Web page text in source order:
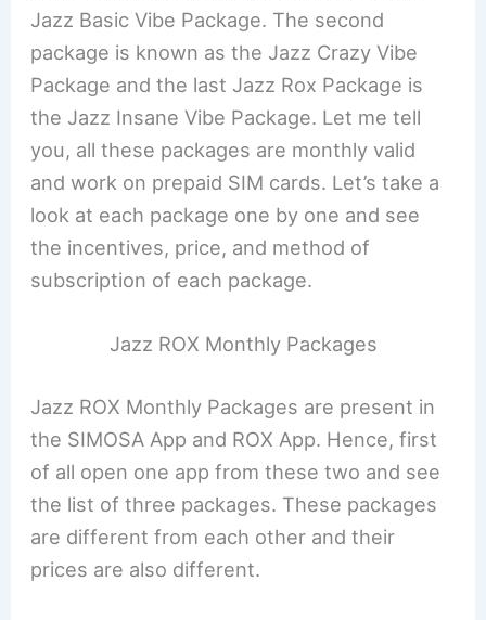
Jazz Basic Vibe Package. The second
package is known as the Jazz Crazy Vibe
Package and the last Jazz Rox Package is
the Jazz Insane Vibe Package. Let me tell
you, all these packages are monthly valid
and work on prepaid SIM cards. Let’s take a
look at each package one by one and see
the incentives, price, and method of
subscription of each package.
Jazz ROX Monthly Packages
Jazz ROX Monthly Packages are present in
the SIMOSA App and ROX App. Hence, first
of all open one app from these two and see
the list of three packages. These packages
are different from each other and their
prices are also different.